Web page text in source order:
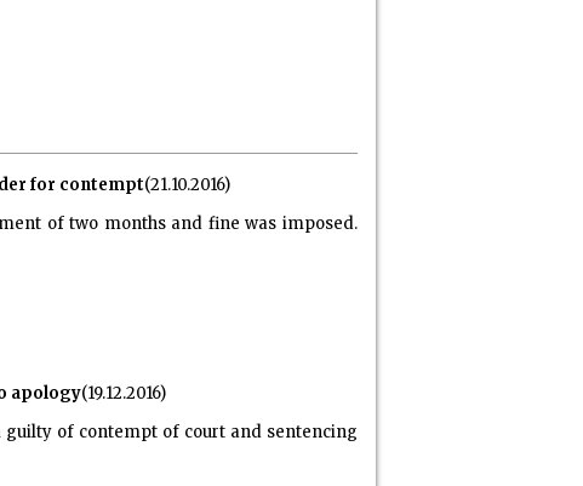
for contempt(21.10.2016)
of two months and fine was imposed.
apology(19.12.2016)
of contempt of court and sentencing